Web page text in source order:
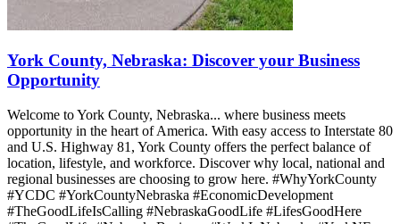
York County, Nebraska: Discover your Business
Opportunity
Welcome to York County, Nebraska... where business meets
opportunity in the heart of America. With easy access to Interstate 80
and U.S. Highway 81, York County offers the perfect balance of
location, lifestyle, and workforce. Discover why local, national and
regional businesses are choosing to grow here. #WhyYorkCounty
#YCDC #YorkCountyNebraska #EconomicDevelopment
#TheGoodLifeIsCalling #NebraskaGoodLife #LifesGoodHere